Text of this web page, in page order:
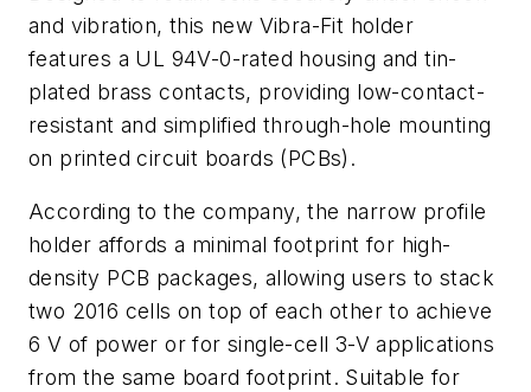
and vibration, this new Vibra-Fit holder
features a UL 94V-0-rated housing and tin-
plated brass contacts, providing low-contact-
resistant and simplified through-hole mounting
on printed circuit boards (PCBs).
According to the company, the narrow profile
holder affords a minimal footprint for high-
density PCB packages, allowing users to stack
two 2016 cells on top of each other to achieve
6 V of power or for single-cell 3-V applications
from the same board footprint. Suitable for